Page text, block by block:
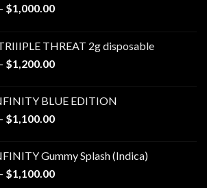
$1,000.00Price
through
$1,000.00
THREAT 2g disposable
$1,200.00Price
through
$1,200.00
BLUE EDITION
$1,100.00Price
through
$1,100.00
Gummy Splash (Indica)
$1,100.00Price